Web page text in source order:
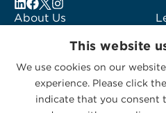
About Us
Subscribe to Alerts
Contact Us
This website
We use cookies on our
experience. Please click
indicate that you consent